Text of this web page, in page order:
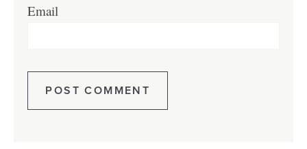
Email